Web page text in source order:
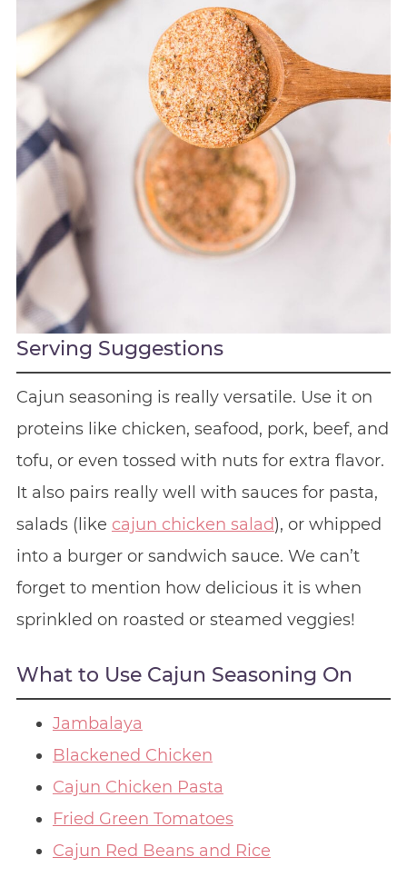
Serving Suggestions
Cajun seasoning is really versatile. Use it on
proteins like chicken, seafood, pork, beef, and
tofu, or even tossed with nuts for extra flavor.
It also pairs really well with sauces for pasta,
salads (like cajun chicken salad), or whipped
into a burger or sandwich sauce. We can’t
forget to mention how delicious it is when
sprinkled on roasted or steamed veggies!
What to Use Cajun Seasoning On
Jambalaya
Blackened Chicken
Cajun Chicken Pasta
Fried Green Tomatoes
Cajun Red Beans and Rice